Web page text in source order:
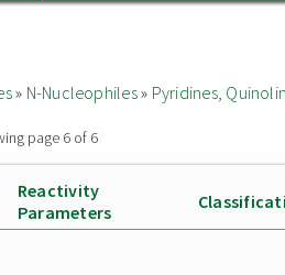
» N-Nucleophiles» Pyridines,
page 6 of 6
Reactivity
Parameters